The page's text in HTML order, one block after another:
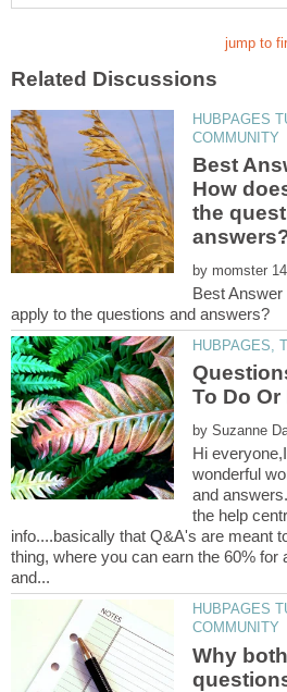
HUBPAGES
Best
How
the
by
Best
by
Hi
wonderful
and
the help
info....basically that Q&A's are meant
thing, where you can earn the 60% for
HUBPAGES
Why